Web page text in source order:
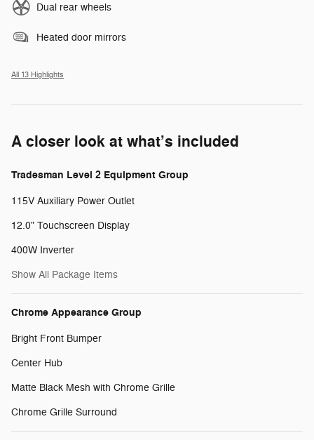
Dual rear wheels
Heated door mirrors
All 13 Highlights
A closer look at what’s included
Tradesman Level 2 Equipment Group
115V Auxiliary Power Outlet
12.0" Touchscreen Display
400W Inverter
Show All Package Items
Chrome Appearance Group
Bright Front Bumper
Center Hub
Matte Black Mesh with Chrome Grille
Chrome Grille Surround